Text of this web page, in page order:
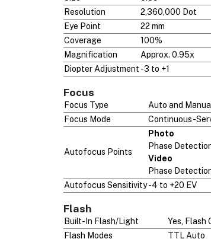
Resolution
2,360,000 Dot
Eye Point
22 mm
Coverage
100%
Magnification
Approx. 0.95x
Diopter Adjustment -3 to +1
Focus
Focus Type
Auto and
Focus Mode
Continuous-
Autofocus Points
Photo
Phase
Video
Phase
Autofocus Sensitivity -4 to +20 EV
Flash
Built-In Flash/Light
Yes, Flash
Flash Modes
TTL Auto